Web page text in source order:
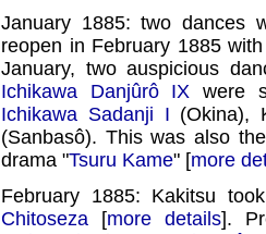
January 1885: two dances
reopen in February 1885
January, two auspicious
Ichikawa Danjûrô IX were
Ichikawa Sadanji I (Okina),
(Sanbasô). This was also
drama "Tsuru Kame" [more
February 1885: Kakitsu
Chitoseza [more details].